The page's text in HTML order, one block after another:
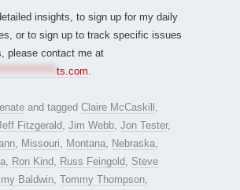
insights, to sign up for my daily
or to sign up to track specific issues
please contact me at
ts.com
and tagged Claire McCaskill
Fitzgerald Jim Webb Jon Tester,
Missouri Montana Nebraska
Ron Kind Russ Feingold
Steve
Baldwin Tommy Thompson